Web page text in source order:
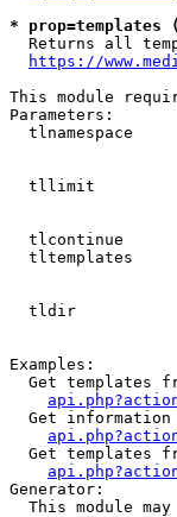
*
Returns all
https://
This module
Parameters:
tlnamespace
tllimit
tlcontinue
tltemplates
tldir
Examples:
Get templates
Get
Get templates
Generator:
This module